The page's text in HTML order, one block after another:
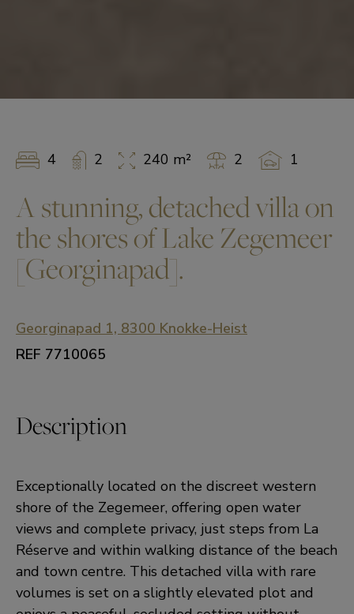
4 2 240 m² 2 1
A stunning, detached villa on
the shores of Lake Zegemeer
[Georginapad].
Georginapad 1, 8300 Knokke-Heist
REF 7710065
Description
Exceptionally located on the discreet western
shore of the Zegemeer, offering open water
views and complete privacy, just steps from La
Réserve and within walking distance of the beach
and town centre. This detached villa with rare
volumes is set on a slightly elevated plot and